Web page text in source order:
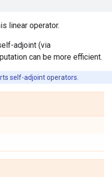
linear operator.
adjoint (via
can be more efficient.
self-adjoint operators.